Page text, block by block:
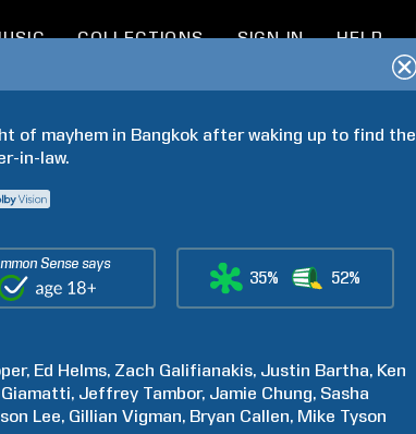
COLLECTIONS SIGN IN HELP
of mayhem in Bangkok after waking up to find the
in-law.
Sense says
35% 52%
Ed Helms Zach Galifianakis Justin Bartha Ken
Giamatti Jeffrey Tambor Jamie Chung Sasha
Lee Gillian Vigman Bryan Callen Mike Tyson